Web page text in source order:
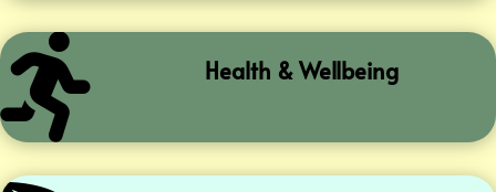
 Health & Wellbeing